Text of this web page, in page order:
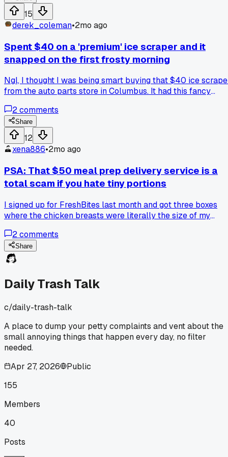
was happy to clock out at 4. Since when did running
yourself ragged become something to show off? Anyone
notice people wear burnout like a trophy these days?
15
derek_coleman•2mo ago
Spent $40 on a 'premium' ice scraper and it
snapped on the first frosty morning
Ngl, I thought I was being smart buying that $40 ice
from the auto parts store in Columbus. It had this fancy
frost hit yesterday, and the blade cracked clean off after
three swipes on my windshield. Anyone else find a scraper
that actually lasts more than a single winter?
2comments
Share
12
xena886•2mo ago
PSA: That $50 meal prep delivery service is a
total scam if you hate tiny portions
I signed up for FreshBites last month and got three boxes
where the chicken breasts were literally the size of my
hearty meals but I ended up cooking extra rice every night
just to feel full. Has anyone else gotten ripped off by these
portion sizes or am I just a hungry monster?
2comments
Share
Daily Trash Talk
c/daily-trash-talk
A place to dump your petty complaints and vent about the
small annoying things that happen every day, no filter
needed.
Apr 27, 2026
Public
155
Members
40
Posts